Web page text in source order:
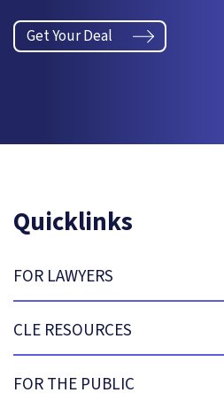
Get Your Deal
Quicklinks
FOR LAWYERS
CLE RESOURCES
FOR THE PUBLIC